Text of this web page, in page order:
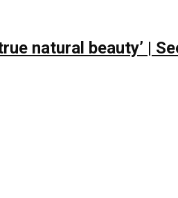
natural beauty’ |